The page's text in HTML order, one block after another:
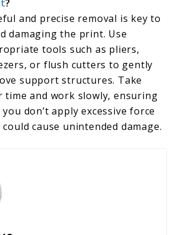
?
and precise removal is key to
damaging the print. Use
tools such as pliers,
or flush cutters to gently
support structures. Take
time and work slowly, ensuring
don’t apply excessive force
cause unintended damage.